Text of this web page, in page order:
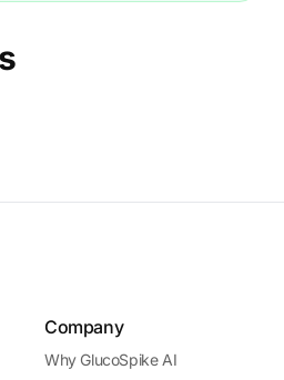
Company
Why GlucoSpike AI